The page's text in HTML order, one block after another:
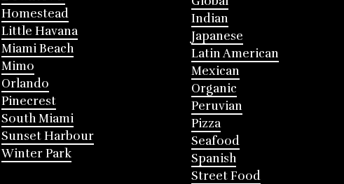
Homestead
Little Havana
Miami Beach
Mimo
Orlando
Pinecrest
South Miami
Sunset Harbour
Winter Park
Indian
Japanese
Latin American
Mexican
Organic
Peruvian
Pizza
Seafood
Spanish
Street Food